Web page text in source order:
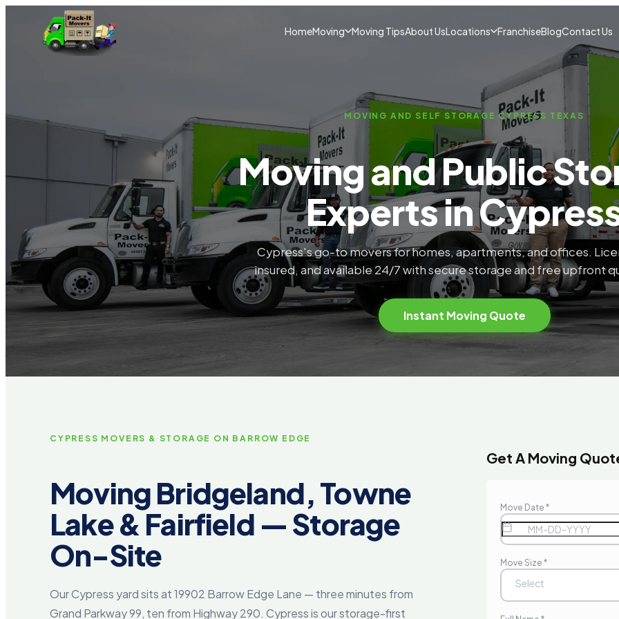
Skip to main content
HomeMoving Moving TipsAbout UsLocations FranchiseBlogContact Us
MOVING AND SELF STORAGE CYPRESS TEXAS
Moving and Public
Experts in
Cypress's go-to movers for homes, apartments, and offices.
insured, and available 24/7 with secure storage and free upfront
Instant Moving Quote
CYPRESS MOVERS & STORAGE ON BARROW EDGE
Moving Bridgeland, Towne
Lake & Fairfield — Storage
On-Site
Our Cypress yard sits at 19902 Barrow Edge Lane — three minutes from
Grand Parkway 99, ten from Highway 290. Cypress is our storage-first
Get A Moving